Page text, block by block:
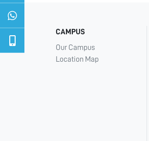
CAMPUS
Our Campus
Location Map